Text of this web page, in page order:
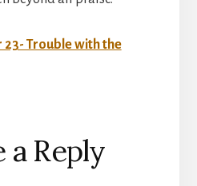
23- Trouble with the
a Reply